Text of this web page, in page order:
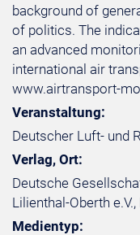
background of
of politics. The
an advanced
international air
www.airtransport-
Veranstaltung:
Deutscher Luft- und
Verlag, Ort:
Deutsche
Lilienthal-Oberth
Medientyp: